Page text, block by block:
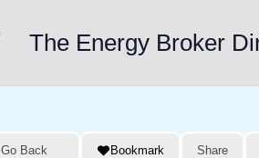
The Energy Broker
Go Back Bookmark Share